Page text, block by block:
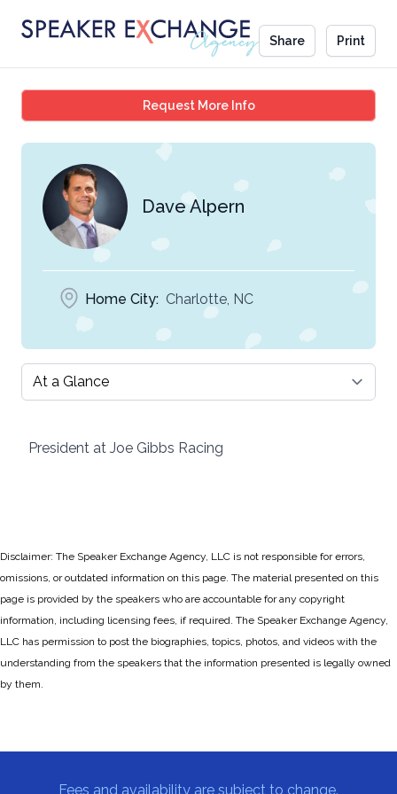
Share Print
Request More InfoDave Alpern
Dave Alpern
Home City: Charlotte, NC
Select a tab
President at Joe Gibbs Racing
Disclaimer: The Speaker Exchange Agency, LLC is not responsible for errors,
omissions, or outdated information on this page. The material presented on this
page is provided by the speakers who are accountable for any copyright
information, including licensing fees, if required. The Speaker Exchange Agency,
LLC has permission to post the biographies, topics, photos, and videos with the
understanding from the speakers that the information presented is legally owned
by them.
Fees and availability are subject to change.